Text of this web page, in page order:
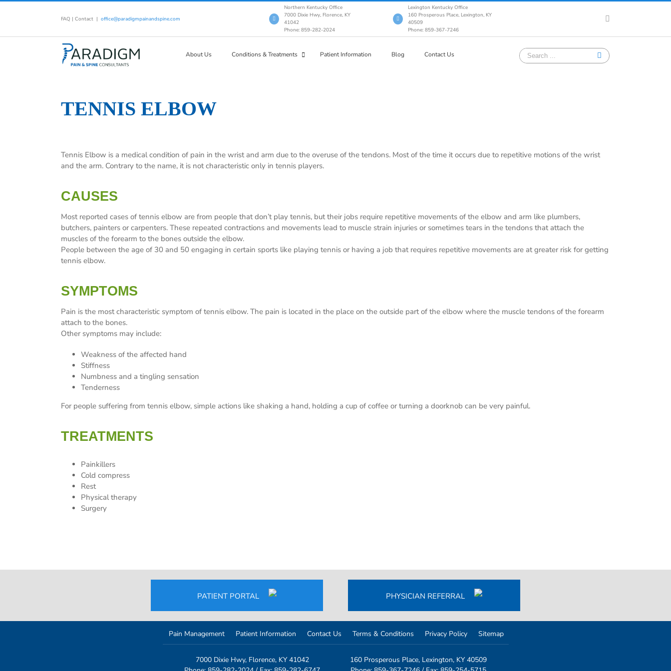
FAQ | Contact | office@paradigmpainandspine.com
Northern Kentucky Office
7000 Dixie Hwy, Florence, KY
41042
Phone: 859-282-2024
Lexington Kentucky Office
160 Prosperous Place, Lexington, KY
40509
Phone: 859-367-7246
About Us Conditions & Treatments Patient Information Blog Contact Us
Search
for:
TENNIS ELBOW
Tennis Elbow is a medical condition of pain in the wrist and arm due to the overuse of the tendons. Most of the time it occurs due to repetitive motions of the wrist
and the arm. Contrary to the name, it is not characteristic only in tennis players.
CAUSES
Most reported cases of tennis elbow are from people that don’t play tennis, but their jobs require repetitive movements of the elbow and arm like plumbers,
butchers, painters or carpenters. These repeated contractions and movements lead to muscle strain injuries or sometimes tears in the tendons that attach the
muscles of the forearm to the bones outside the elbow.
People between the age of 30 and 50 engaging in certain sports like playing tennis or having a job that requires repetitive movements are at greater risk for getting
tennis elbow.
SYMPTOMS
Pain is the most characteristic symptom of tennis elbow. The pain is located in the place on the outside part of the elbow where the muscle tendons of the forearm
attach to the bones.
Other symptoms may include:
Weakness of the affected hand
Stiffness
Numbness and a tingling sensation
Tenderness
For people suffering from tennis elbow, simple actions like shaking a hand, holding a cup of coffee or turning a doorknob can be very painful.
TREATMENTS
Painkillers
Cold compress
Rest
Physical therapy
Surgery
PATIENT PORTAL PHYSICIAN REFERRAL
Pain Management Patient Information Contact Us Terms & Conditions Privacy Policy Sitemap
7000 Dixie Hwy, Florence, KY 41042
160 Prosperous Place, Lexington, KY 40509